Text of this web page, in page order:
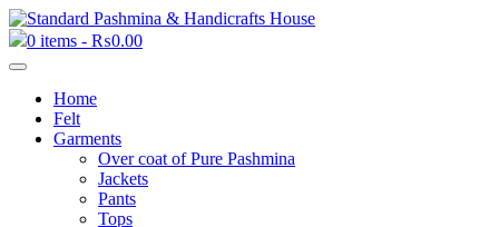
0 items - ₨0.00
Home
Felt
Garments
Over coat of Pure Pashmina
Jackets
Pants
Tops